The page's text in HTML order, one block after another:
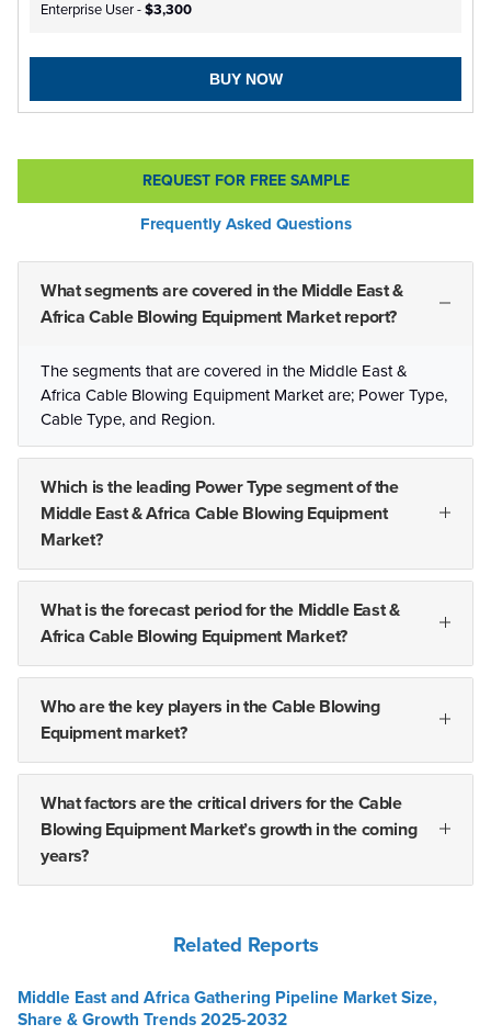
Enterprise User -$3,300
BUY NOW
REQUEST FOR FREE SAMPLE
Frequently Asked Questions
What segments are covered in the Middle East &
Africa Cable Blowing Equipment Market report?
The segments that are covered in the Middle East &
Africa Cable Blowing Equipment Market are; Power Type,
Cable Type, and Region.
Which is the leading Power Type segment of the
Middle East & Africa Cable Blowing Equipment
Market?
What is the forecast period for the Middle East &
Africa Cable Blowing Equipment Market?
Who are the key players in the Cable Blowing
Equipment market?
What factors are the critical drivers for the Cable
Blowing Equipment Market’s growth in the coming
years?
Related Reports
Middle East and Africa Gathering Pipeline Market Size,
Share & Growth Trends 2025-2032